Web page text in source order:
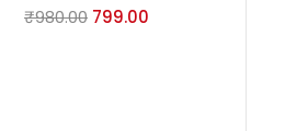
₹980.00 799.00